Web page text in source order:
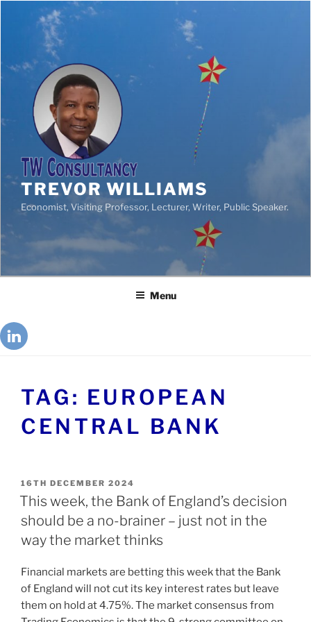
TREVOR WILLIAMS
Economist, Visiting Professor, Lecturer, Writer, Public Speaker.
Menu
TAG: EUROPEAN
CENTRAL BANK
16TH DECEMBER 2024
This week, the Bank of England’s decision
should be a no-brainer – just not in the
way the market thinks
Financial markets are betting this week that the Bank
of England will not cut its key interest rates but leave
them on hold at 4.75%. The market consensus from